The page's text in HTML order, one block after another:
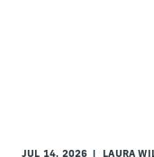
JUL 14, 2026 LAURA